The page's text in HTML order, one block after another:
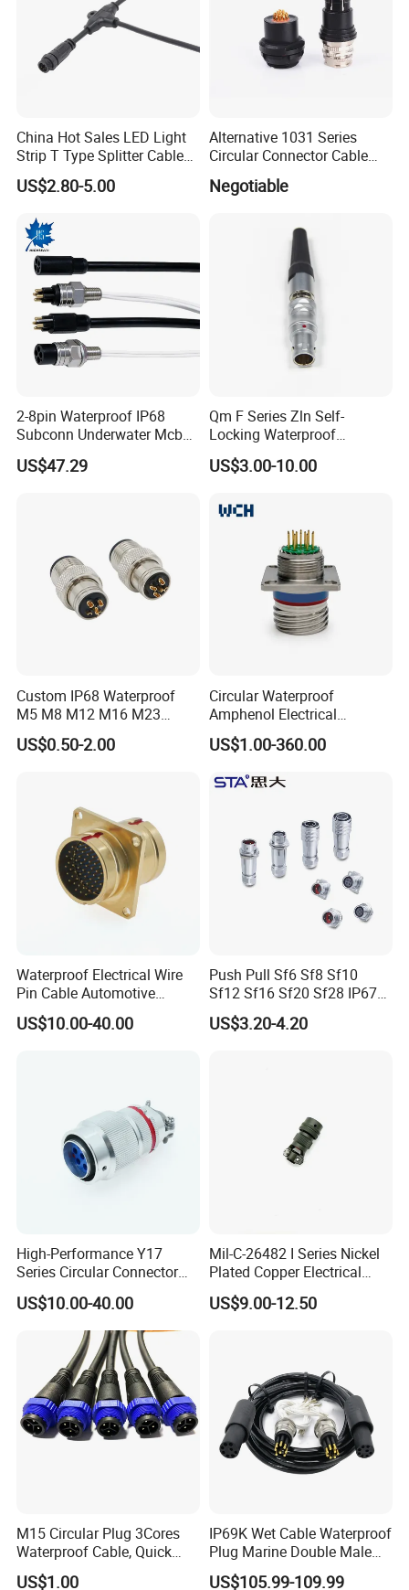
China Hot Sales LED Light
Strip T Type Splitter Cable
Connector IP 67 2pin 3 Pin 4
Pin 3ways Multiple
for Plant Growth Light
US$2.80-5.00
Alternative 1031 Series
Circular Connector Cable
Mouted Plug Ss S 1031
A010 A012 A019 130+
Negotiable
2-8pin Waterproof IP68
Subconn Underwater Mcbh
Mcil Connector for Rov Auv
Subsea Marine Engineering
US$47.29
Qm F Series Zln Self-
Locking Waterproof
Connector Fischer with
Push-Pull Design
US$3.00-10.00
Custom IP68 Waterproof
M5 M8 M12 M16 M23
Push-Pull Power Threaded
Electrical Circular Connector
US$0.50-2.00
Circular Waterproof
Amphenol Electrical
Connectors Electric Pin
Cable Connector Plug
Socket J599hf20kc12apcav
US$1.00-360.00
Waterproof Electrical Wire
Pin Cable Automotive
Harness Female Terminal
Plug Connector
US$10.00-40.00
Push Pull Sf6 Sf8 Sf10
Sf12 Sf16 Sf20 Sf28 IP67
Waterproof Automotive
Power Male Female
US$3.20-4.20
High-Performance Y17
Series Circular Connector
for Versatile Use Durable
Circular Connector for
Industrial Applications
US$10.00-40.00
Mil-C-26482 I Series Nickel
Plated Copper Electrical
Aerospace Power Connector
US$9.00-12.50
M15 Circular Plug 3Cores
Waterproof Cable, Quick
Lock Design for LED Light
US$1.00
IP69K Wet Cable Waterproof
Plug Marine Double Male
Female Subsea Underwater
US$105.99-109.99